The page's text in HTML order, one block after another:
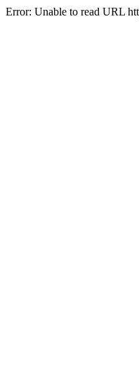
Error: Unable to read URL